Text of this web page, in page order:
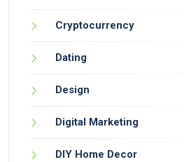
Cryptocurrency
Dating
Design
Digital Marketing
DIY Home Decor